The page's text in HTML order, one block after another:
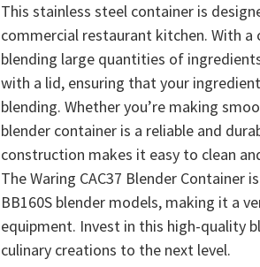
This stainless steel container is
commercial restaurant kitchen. With
blending large quantities of
with a lid, ensuring that your
blending. Whether you’re making
blender container is a reliable and
construction makes it easy to clean
The Waring CAC37 Blender Container
BB160S blender models, making it a
equipment. Invest in this high-quality
culinary creations to the next level.